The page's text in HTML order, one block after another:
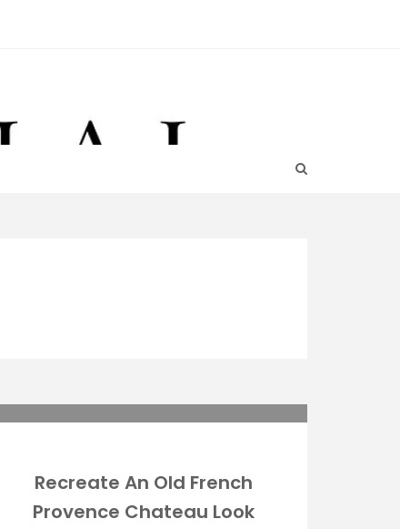
Recreate An Old French
Provence Chateau Look